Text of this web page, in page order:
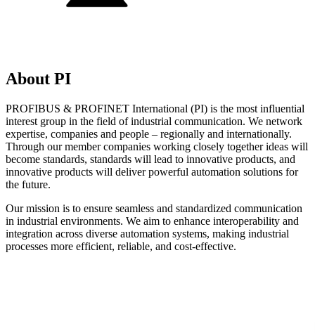
About PI
PROFIBUS & PROFINET International (PI) is the most influential
interest group in the field of industrial communication. We network
expertise, companies and people – regionally and internationally.
Through our member companies working closely together ideas will
become standards, standards will lead to innovative products, and
innovative products will deliver powerful automation solutions for
the future.
Our mission is to ensure seamless and standardized communication
in industrial environments. We aim to enhance interoperability and
integration across diverse automation systems, making industrial
processes more efficient, reliable, and cost-effective.